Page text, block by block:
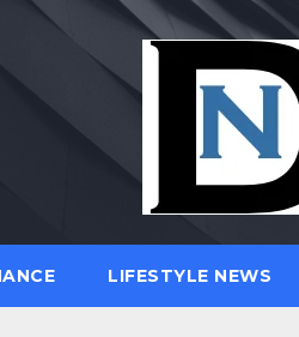
LIFESTYLE NEWS